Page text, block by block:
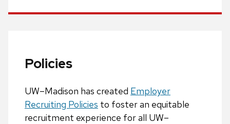
Policies
UW–Madison has created Employer
Recruiting Policies to foster an equitable
recruitment experience for all UW–